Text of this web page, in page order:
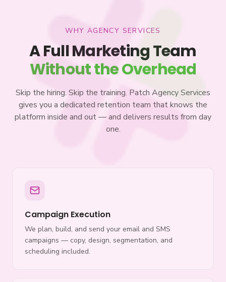
WHY AGENCY SERVICES
A Full Marketing Team
Without the Overhead
Skip the hiring. Skip the training. Patch Agency Services
gives you a dedicated retention team that knows the
platform inside and out — and delivers results from day
one.
Campaign Execution
We plan, build, and send your email and SMS
campaigns — copy, design, segmentation, and
scheduling included.